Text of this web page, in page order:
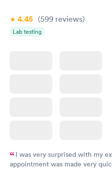
4.45 (599 reviews)
Lab testing
I was very surprised with my
appointment was made very